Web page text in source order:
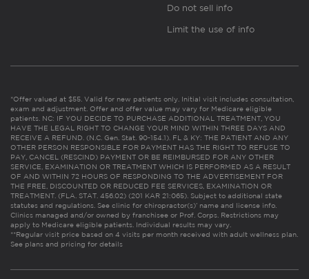
Do not sell info
Limit the use of info
*Offer valued at $55. Valid for new patients only. Initial visit includes consultation,
exam and adjustment. Offer and offer value may vary for Medicare eligible
patients. NC: IF YOU DECIDE TO PURCHASE ADDITIONAL TREATMENT, YOU
HAVE THE LEGAL RIGHT TO CHANGE YOUR MIND WITHIN THREE DAYS AND
RECEIVE A REFUND. (N.C. Gen. Stat. 90-154.1). FL & KY: THE PATIENT AND ANY
OTHER PERSON RESPONSIBLE FOR PAYMENT HAS THE RIGHT TO REFUSE TO
PAY, CANCEL (RESCIND) PAYMENT OR BE REIMBURSED FOR ANY OTHER
SERVICE, EXAMINATION OR TREATMENT WHICH IS PERFORMED AS A RESULT
OF AND WITHIN 72 HOURS OF RESPONDING TO THE ADVERTISEMENT FOR
THE FREE, DISCOUNTED OR REDUCED FEE SERVICES, EXAMINATION OR
TREATMENT. (FLA. STAT. 456.02) (201 KAR 21:065). Subject to additional state
statutes and regulations. See clinic for chiropractor(s)’ name and license info.
Clinics managed and/or owned by franchisee or Prof. Corps. Restrictions may
apply to Medicare eligible patients. Individual results may vary.
**Regular visit price based on 4 visits per month received with adult wellness plan.
See plans and pricing for details